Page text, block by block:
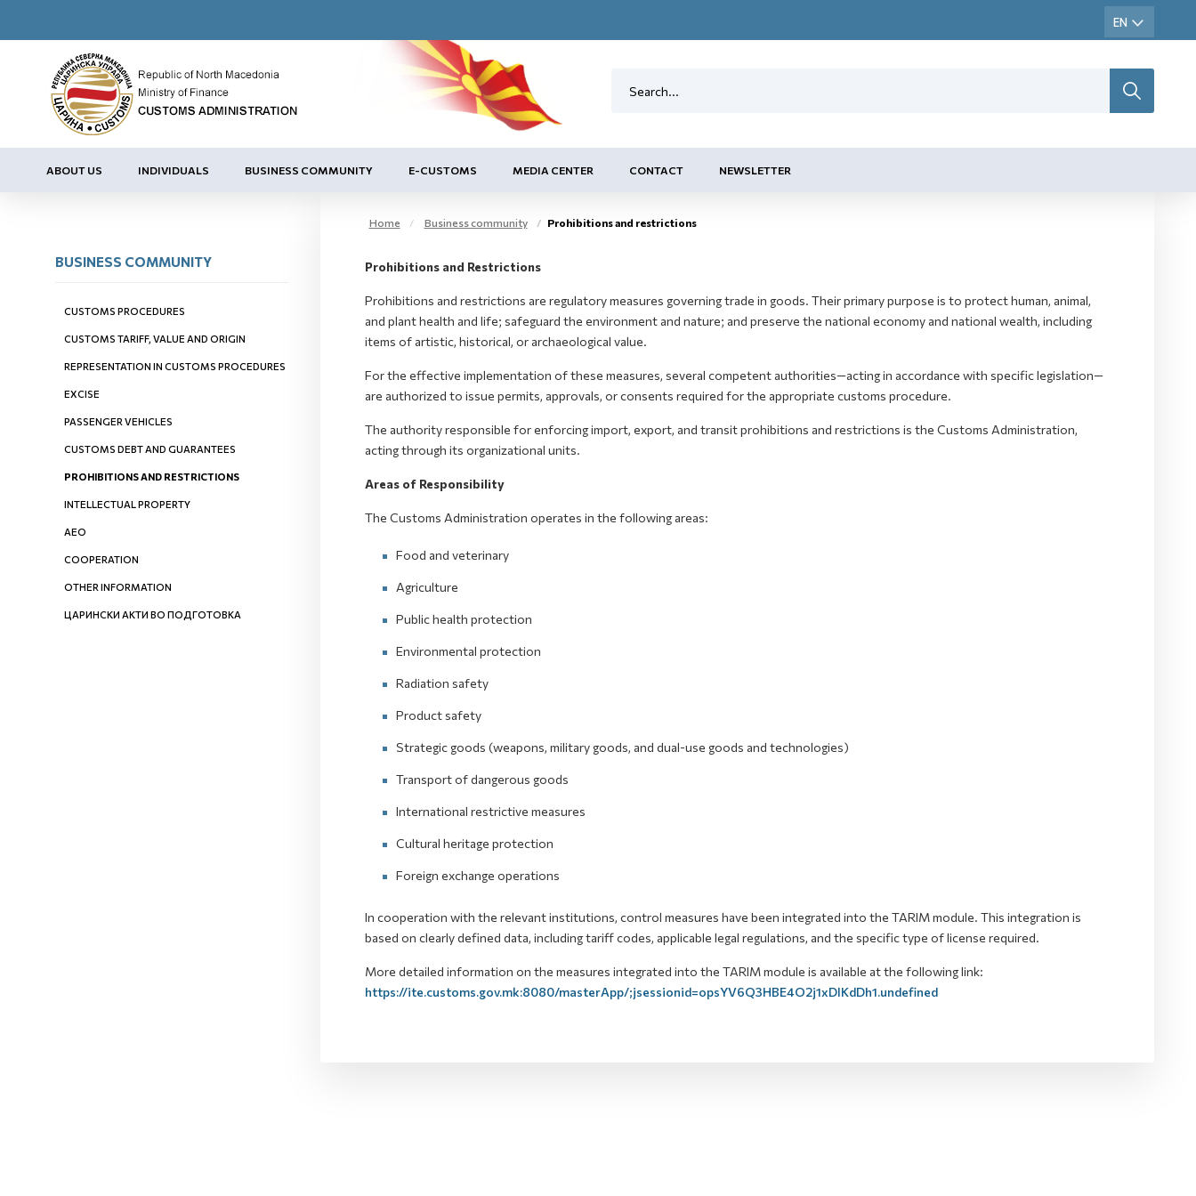
ABOUT US INDIVIDUALS BUSINESS COMMUNITY E-CUSTOMS MEDIA CENTER CONTACT NEWSLETTER
BUSINESS COMMUNITY
CUSTOMS PROCEDURES
CUSTOMS TARIFF, VALUE AND ORIGIN
REPRESENTATION IN CUSTOMS PROCEDURES
EXCISE
PASSENGER VEHICLES
CUSTOMS DEBT AND GUARANTEES
PROHIBITIONS AND RESTRICTIONS
INTELLECTUAL PROPERTY
AEO
COOPERATION
OTHER INFORMATION
ЦАРИНСКИ АКТИ ВО ПОДГОТОВКА
Home Business community Prohibitions and restrictions
Prohibitions and Restrictions
Prohibitions and restrictions are regulatory measures governing trade in goods. Their primary purpose is to protect human, animal,
and plant health and life; safeguard the environment and nature; and preserve the national economy and national wealth, including
items of artistic, historical, or archaeological value.
For the effective implementation of these measures, several competent authorities—acting in accordance with specific legislation—
are authorized to issue permits, approvals, or consents required for the appropriate customs procedure.
The authority responsible for enforcing import, export, and transit prohibitions and restrictions is the Customs Administration,
acting through its organizational units.
Areas of Responsibility
The Customs Administration operates in the following areas:
Food and veterinary
Agriculture
Public health protection
Environmental protection
Radiation safety
Product safety
Strategic goods (weapons, military goods, and dual-use goods and technologies)
Transport of dangerous goods
International restrictive measures
Cultural heritage protection
Foreign exchange operations
In cooperation with the relevant institutions, control measures have been integrated into the TARIM module. This integration is
based on clearly defined data, including tariff codes, applicable legal regulations, and the specific type of license required.
More detailed information on the measures integrated into the TARIM module is available at the following link:
https://ite.customs.gov.mk:8080/masterApp/;jsessionid=opsYV6Q3HBE4O2j1xDlKdDh1.undefined